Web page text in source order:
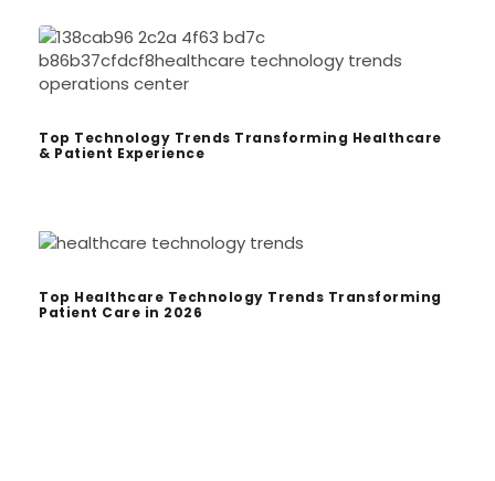
Top Technology Trends Transforming Healthcare
& Patient Experience
Top Healthcare Technology Trends Transforming
Patient Care in 2026